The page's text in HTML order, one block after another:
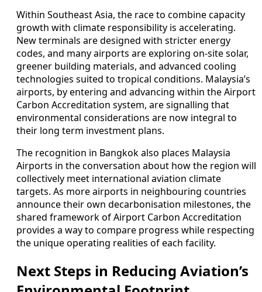
Within Southeast Asia, the race to combine capacity
growth with climate responsibility is accelerating.
New terminals are designed with stricter energy
codes, and many airports are exploring on-site solar,
greener building materials, and advanced cooling
technologies suited to tropical conditions. Malaysia’s
airports, by entering and advancing within the Airport
Carbon Accreditation system, are signalling that
environmental considerations are now integral to
their long term investment plans.
The recognition in Bangkok also places Malaysia
Airports in the conversation about how the region will
collectively meet international aviation climate
targets. As more airports in neighbouring countries
announce their own decarbonisation milestones, the
shared framework of Airport Carbon Accreditation
provides a way to compare progress while respecting
the unique operating realities of each facility.
Next Steps in Reducing Aviation’s